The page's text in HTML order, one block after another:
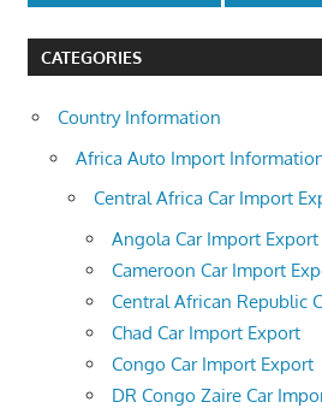
CATEGORIES
Country Information
Africa Auto Import
Central Africa Car Import
Angola Car Import Export
Cameroon Car Import
Central African Republic
Chad Car Import Export
Congo Car Import Export
DR Congo Zaire Car